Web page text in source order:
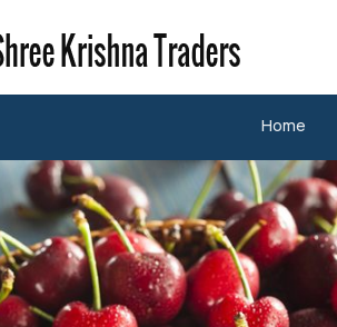
Jalapeno Pepper Manufacturer and Supplier
Home